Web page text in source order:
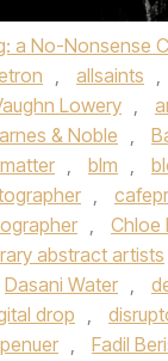
a No-Nonsense
, allsaints ,
Lowery ,
& Noble ,
, blm ,
,
, Chloe
abstract artists
Dasani Water ,
drop ,
, Fadil